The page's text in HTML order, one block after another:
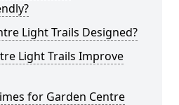
Light Trails Designed?
Light Trails Improve
for Garden Centre